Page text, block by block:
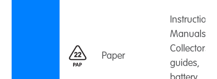
Paper
Instruction
Manuals,
Collectors
guides,